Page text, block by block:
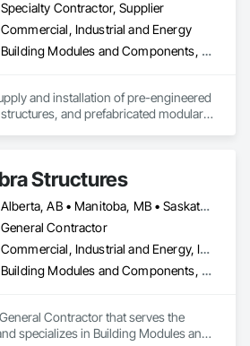
Specialty Contractor, Supplier
Commercial, Industrial and Energy
Building Modules and Components, Structural Steel, Structural Steel Framing Erection, Temporary Construction Facilities and Identification
and installation of pre-engineered
and prefabricated modular
we’re often able to offer more
faster response times than larger
point of contact across all three
coordination and helps our
solution for their specific project
vendors.
Structures
Alberta, AB • Manitoba, MB • Saskatoon, SK • British Columbia
General Contractor
Commercial, Industrial and Energy, Infrastructure, Institutional
Building Modules and Components, Electrical, General Construction Management, Natural Roof Coverings, Structural Steel Framing Erection, Structural Steel Framing Fabrication
Contractor that serves the
specializes in Building Modules and